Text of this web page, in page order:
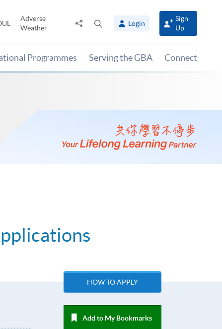
Adverse
Weather
Share
panel
Login
Sign
Up
Programmes Serving the GBA Connect
HOW TO APPLY
Add to My Bookmarks